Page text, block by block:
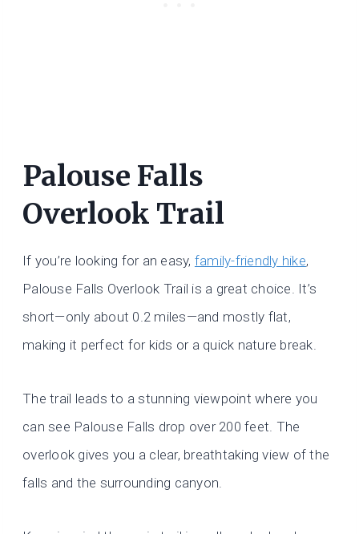
Palouse Falls
Overlook Trail
If you’re looking for an easy, family-friendly hike,
Palouse Falls Overlook Trail is a great choice. It’s
short—only about 0.2 miles—and mostly flat,
making it perfect for kids or a quick nature break.
The trail leads to a stunning viewpoint where you
can see Palouse Falls drop over 200 feet. The
overlook gives you a clear, breathtaking view of the
falls and the surrounding canyon.